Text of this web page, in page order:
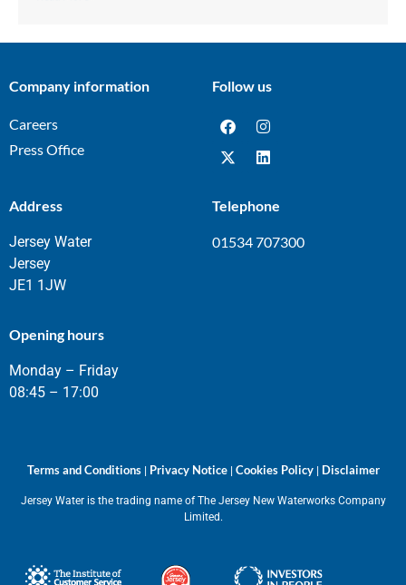
Company information
Careers
Press Office
Follow us
Address
Jersey Water
Jersey
JE1 1JW
Telephone
01534 707300
Opening hours
Monday – Friday
08:45 – 17:00
Terms and Conditions| Privacy Notice| Cookies Policy| Disclaimer
Jersey Water is the trading name of The Jersey New Waterworks Company
Limited.